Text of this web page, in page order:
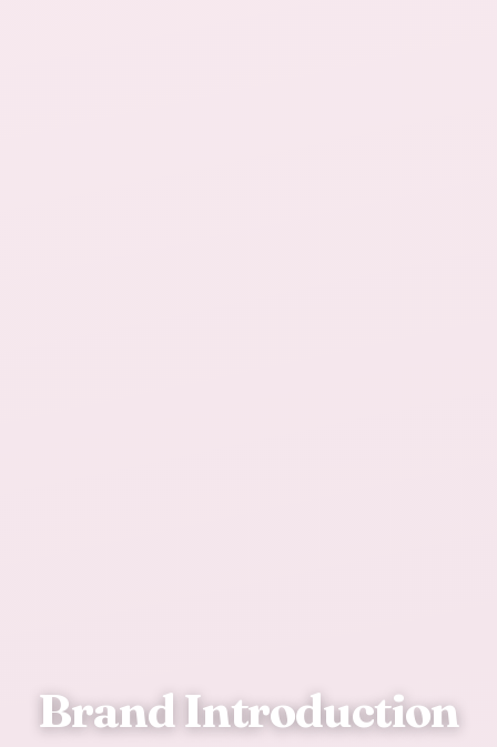
Brand Introduction